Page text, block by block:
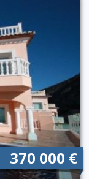
370 000 €